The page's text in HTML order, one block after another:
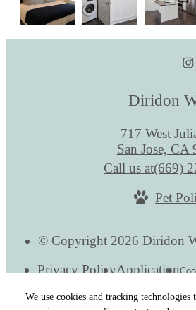
We use cookies and tracking technologies
Diridon
717 West
San Jose, CA
Call us at(669)
Pet
© Copyright 2026 Diridon
Privacy PolicyApplication